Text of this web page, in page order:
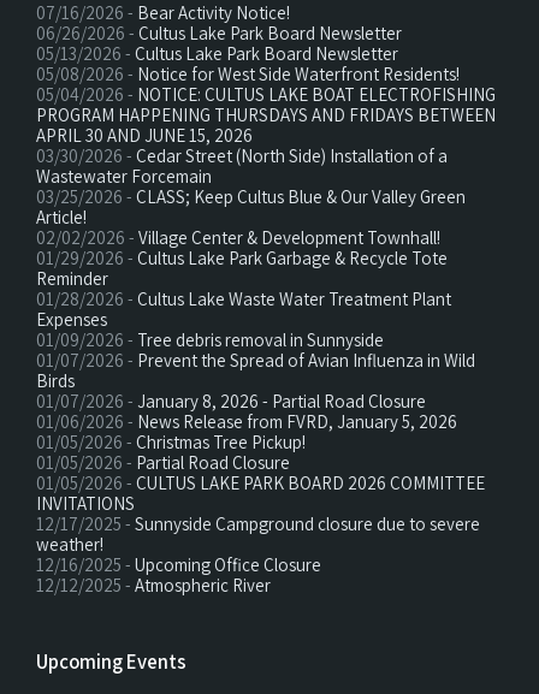
07/16/2026 - Bear Activity Notice!
06/26/2026 - Cultus Lake Park Board Newsletter
05/13/2026 - Cultus Lake Park Board Newsletter
05/08/2026 - Notice for West Side Waterfront Residents!
05/04/2026 - NOTICE: CULTUS LAKE BOAT ELECTROFISHING
PROGRAM HAPPENING THURSDAYS AND FRIDAYS BETWEEN
APRIL 30 AND JUNE 15, 2026
03/30/2026 - Cedar Street (North Side) Installation of a
Wastewater Forcemain
03/25/2026 - CLASS; Keep Cultus Blue & Our Valley Green
Article!
02/02/2026 - Village Center & Development Townhall!
01/29/2026 - Cultus Lake Park Garbage & Recycle Tote
Reminder
01/28/2026 - Cultus Lake Waste Water Treatment Plant
Expenses
01/09/2026 - Tree debris removal in Sunnyside
01/07/2026 - Prevent the Spread of Avian Influenza in Wild
Birds
01/07/2026 - January 8, 2026 - Partial Road Closure
01/06/2026 - News Release from FVRD, January 5, 2026
01/05/2026 - Christmas Tree Pickup!
01/05/2026 - Partial Road Closure
01/05/2026 - CULTUS LAKE PARK BOARD 2026 COMMITTEE
INVITATIONS
12/17/2025 - Sunnyside Campground closure due to severe
weather!
12/16/2025 - Upcoming Office Closure
12/12/2025 - Atmospheric River
Upcoming Events